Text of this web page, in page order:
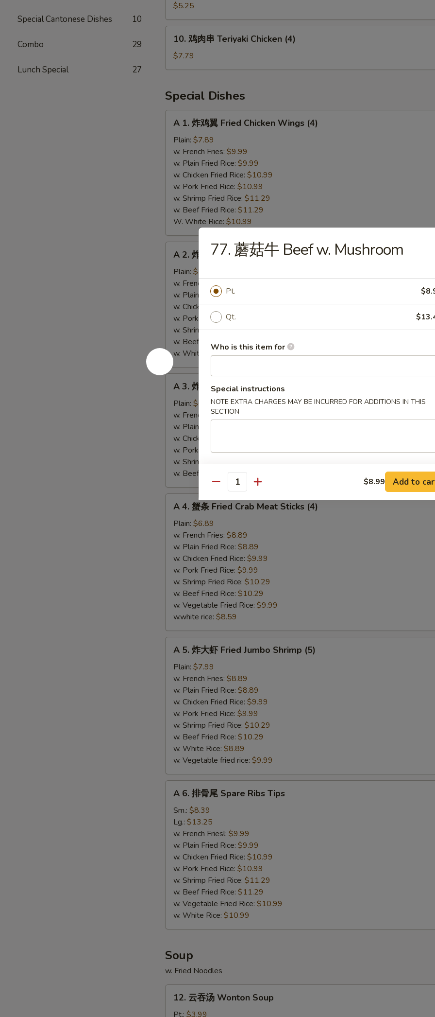
Special Cantonese Dishes 10
Combo 29
Lunch Special 27
Crab
Rangoon
(6)
$5.25
串
Chicken
(4)
10. 鸡肉串 Teriyaki Chicken (4)
$7.79
Special Dishes
Fried
Chicken
Wings
(4)
A 1. 炸鸡翼 Fried Chicken Wings (4)
Plain: $7.89
w. French Fries: $9.99
w. Plain Fried Rice: $9.99
w. Chicken Fried Rice: $10.99
w. Pork Fried Rice: $10.99
w. Shrimp Fried Rice: $11.29
w. Beef Fried Rice: $11.29
W. White Rice: $10.99
Fried
Baby
Shrimp
A 2. 炸小虾 Fried Baby Shrimp
Plain: $7.89
w. French Fries:
w. Plain Fried Rice:
w. Chicken Fried Rice:$9.99
w. Pork Fried Rice:
w. Shrimp Fried Rice:$10.29
w. Beef Fried Rice:
$10.29
w. White Rice:$9.59
Fried
Scallops
(10)
A 3. 炸带子 Fried Scallops (10)
Plain: $6.89
w. French Fries:$8.89
w. Plain Fried Rice:
w. Chicken Fried Rice:
w. Pork Fried Rice:$9.99
w. Shrimp Fried Rice:
w. Beef Fried Rice:$10.29
Fried
Crab
Meat
Sticks
(4)
A 4. 蟹条 Fried Crab Meat Sticks (4)
Plain: $6.89
w. French Fries: $8.89
w. Plain Fried Rice: $8.89
w. Chicken Fried Rice: $9.99
w. Pork Fried Rice: $9.99
w. Shrimp Fried Rice: $10.29
w. Beef Fried Rice: $10.29
w. Vegetable Fried Rice: $9.99
w.white rice: $8.59
Fried
Jumbo
Shrimp
(5)
A 5. 炸大虾 Fried Jumbo Shrimp (5)
Plain: $7.99
w. French Fries: $8.89
w. Plain Fried Rice: $8.89
w. Chicken Fried Rice: $9.99
w. Pork Fried Rice: $9.99
w. Shrimp Fried Rice: $10.29
w. Beef Fried Rice: $10.29
w. White Rice: $8.89
w. Vegetable fried rice: $9.99
Spare
Ribs
Tips
A 6. 排骨尾 Spare Ribs Tips
Sm.: $8.39
Lg.: $13.25
w. French Friesl: $9.99
w. Plain Fried Rice: $9.99
w. Chicken Fried Rice: $10.99
w. Pork Fried Rice: $10.99
w. Shrimp Fried Rice: $11.29
w. Beef Fried Rice: $11.29
w. Vegetable Fried Rice: $10.99
w. White Rice: $10.99
Soup
w. Fried Noodles
12. 云吞汤 Wonton Soup
Pt.: $3.99
77. 蘑菇牛 Beef w. Mushroom
Pt.
Qt.
Who is this item for
Special instructions
NOTE EXTRA CHARGES MAY BE INCURRED FOR ADDITIONS IN THIS
SECTION
Quantity $8.99 Add to